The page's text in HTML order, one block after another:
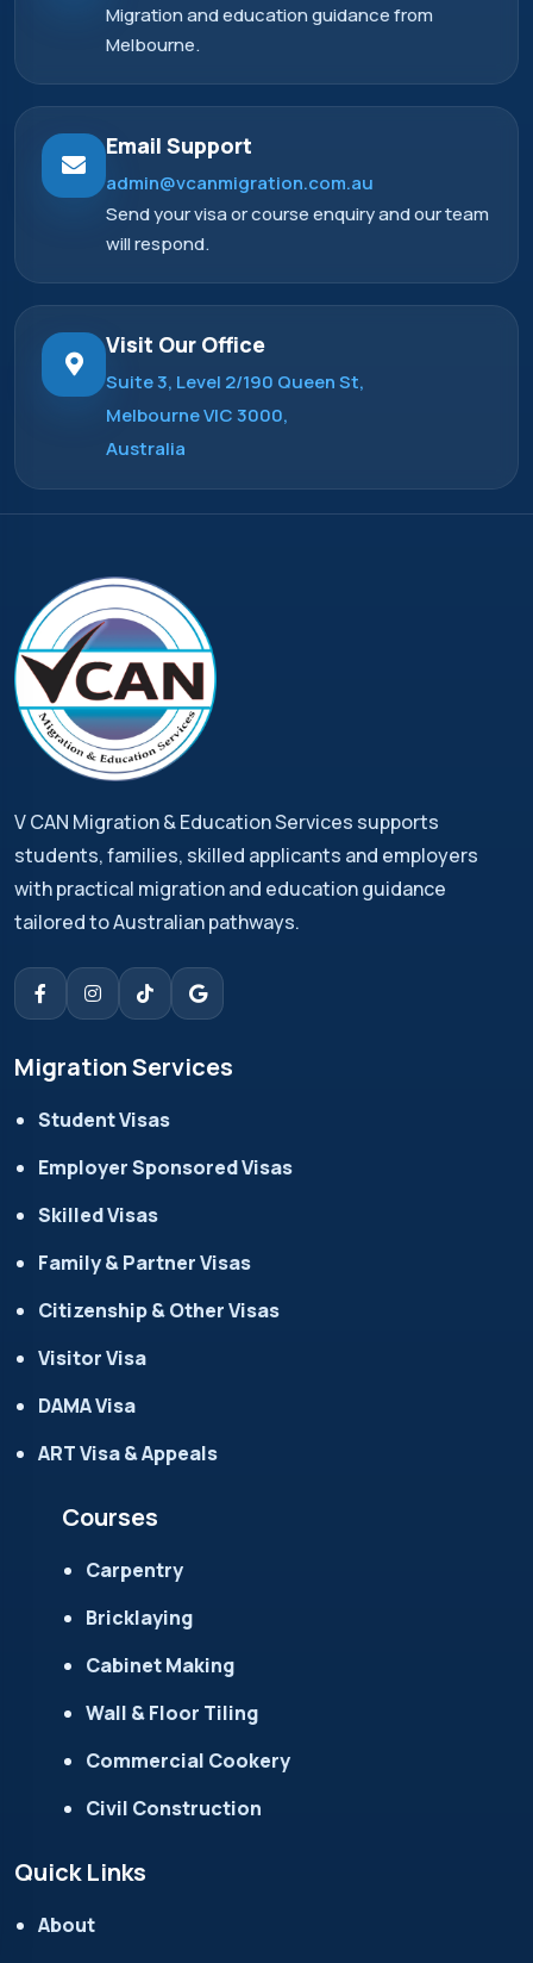
Migration and education guidance from
Melbourne.
Email Support
admin@vcanmigration.com.au
Send your visa or course enquiry and our team
will respond.
Visit Our Office
Suite 3, Level 2/190 Queen St,
Melbourne VIC 3000,
Australia
V CAN Migration & Education Services supports
students, families, skilled applicants and employers
with practical migration and education guidance
tailored to Australian pathways.
Migration Services
Student Visas
Employer Sponsored Visas
Skilled Visas
Family & Partner Visas
Citizenship & Other Visas
Visitor Visa
DAMA Visa
ART Visa & Appeals
Courses
Carpentry
Bricklaying
Cabinet Making
Wall & Floor Tiling
Commercial Cookery
Civil Construction
Quick Links
About